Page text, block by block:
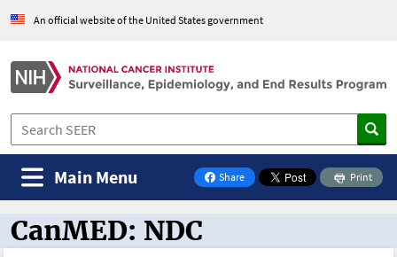
An official website of the United States government
Share
on Facebook
Print
Main Menu
CanMED and the Oncology Toolbox
CanMED: NDC